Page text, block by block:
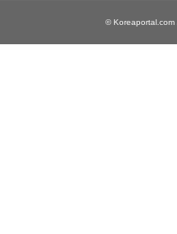
© Koreaportal.com